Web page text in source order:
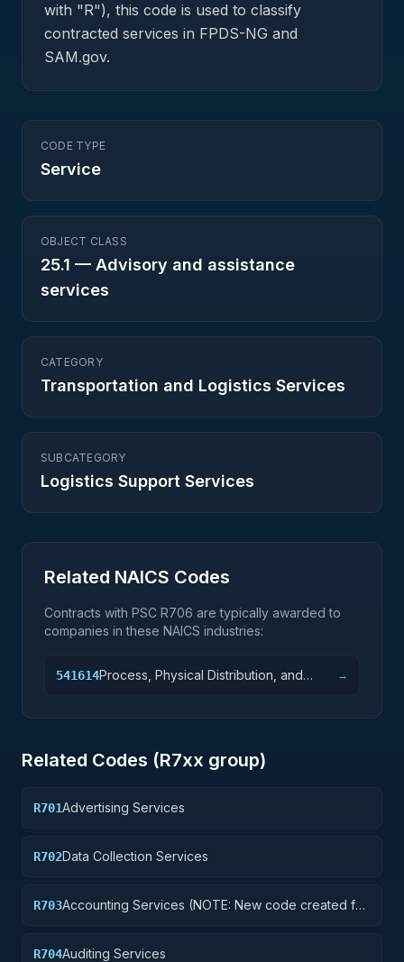
with "R"), this code is used to classify
contracted services in FPDS-NG and
SAM.gov.
CODE TYPE
Service
OBJECT CLASS
25.1 — Advisory and assistance
services
CATEGORY
Transportation and Logistics Services
SUBCATEGORY
Logistics Support Services
Related NAICS Codes
Contracts with PSC R706 are typically awarded to
companies in these NAICS industries:
541614Process, Physical Distribution, and
→
Related Codes (R7xx group)
R701Advertising Services
R702Data Collection Services
R703Accounting Services (NOTE: New code created for
R704Auditing Services